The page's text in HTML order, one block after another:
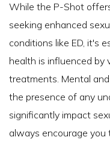
While the P-Shot
seeking enhanced
conditions like ED, it's
health is influenced by
treatments. Mental
the presence of any
significantly impact
always encourage